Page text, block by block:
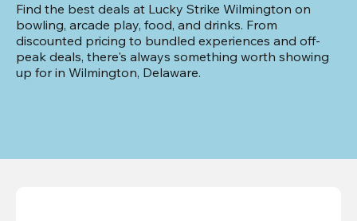
Find the best deals at Lucky Strike Wilmington on
bowling, arcade play, food, and drinks. From
discounted pricing to bundled experiences and off-
peak deals, there's always something worth showing
up for in Wilmington, Delaware.